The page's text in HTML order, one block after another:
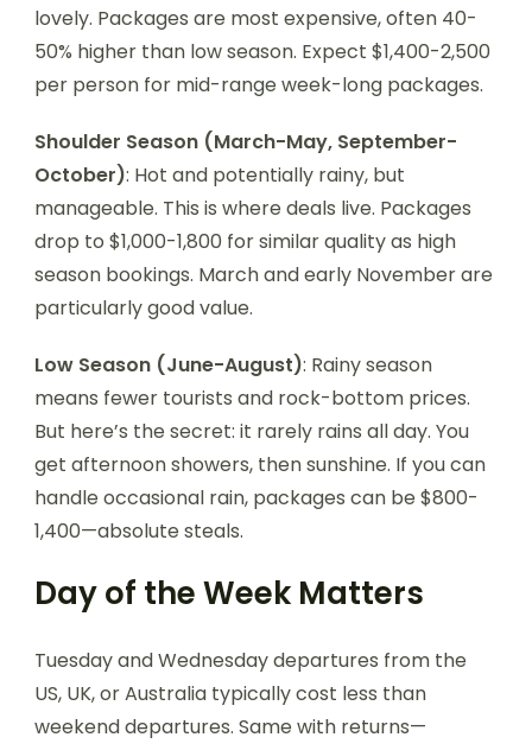
lovely. Packages are most expensive, often 40-
50% higher than low season. Expect $1,400-2,500
per person for mid-range week-long packages.
Shoulder Season (March-May, September-
October): Hot and potentially rainy, but
manageable. This is where deals live. Packages
drop to $1,000-1,800 for similar quality as high
season bookings. March and early November are
particularly good value.
Low Season (June-August): Rainy season
means fewer tourists and rock-bottom prices.
But here’s the secret: it rarely rains all day. You
get afternoon showers, then sunshine. If you can
handle occasional rain, packages can be $800-
1,400—absolute steals.
Day of the Week Matters
Tuesday and Wednesday departures from the
US, UK, or Australia typically cost less than
weekend departures. Same with returns—